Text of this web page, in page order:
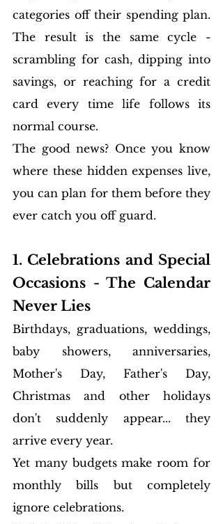
categories off their spending plan.
The result is the same cycle -
scrambling for cash, dipping into
savings, or reaching for a credit
card every time life follows its
normal course.
The good news? Once you know
where these hidden expenses live,
you can plan for them before they
ever catch you off guard.
1. Celebrations and Special
Occasions - The Calendar
Never Lies
Birthdays, graduations, weddings,
baby showers, anniversaries,
Mother's Day, Father's Day,
Christmas and other holidays
don't suddenly appear... they
arrive every year.
Yet many budgets make room for
monthly bills but completely
ignore celebrations.